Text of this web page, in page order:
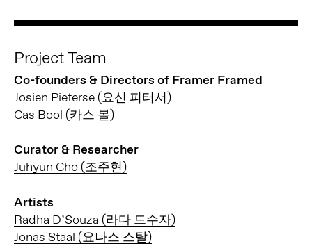
Project Team
Co-founders & Directors of Framer Framed
Josien Pieterse (요신 피터서)
Cas Bool (카스 볼)
Curator & Researcher
Juhyun Cho (조주현)
Artists
Radha D’Souza (라다 드수자)
Jonas Staal (요나스 스탈)